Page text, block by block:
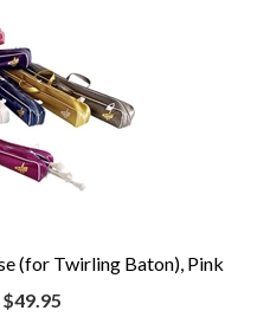
(for Twirling Baton), Pink